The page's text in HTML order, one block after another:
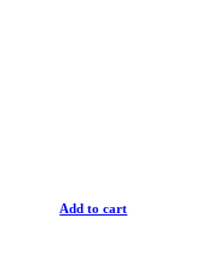
Add to cart